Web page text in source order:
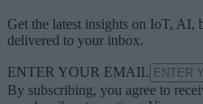
Get the latest insights on IoT, AI,
delivered to your inbox.
ENTER YOUR EMAIL
By subscribing, you agree to